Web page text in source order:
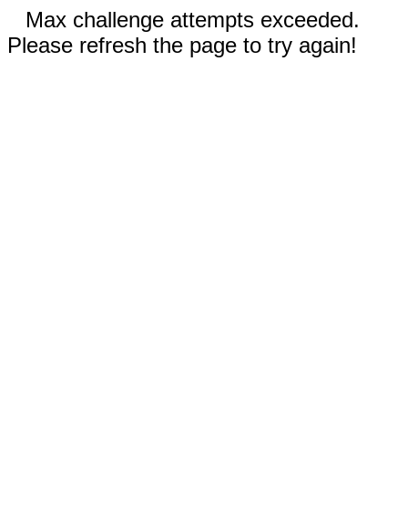
Max challenge attempts exceeded.
Please refresh the page to try again!